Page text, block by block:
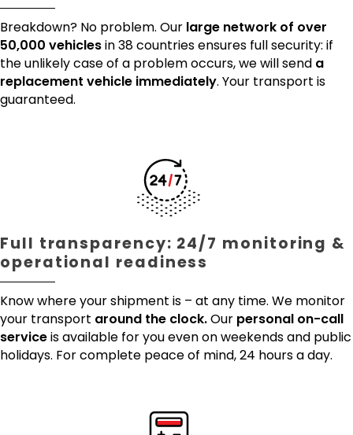
Breakdown? No problem. Our large network of over
50,000 vehiclesin 38 countries ensures full security: if
the unlikely case of a problem occurs, we will send a
replacement vehicle immediately. Your transport is
guaranteed.
Full transparency: 24/7 monitoring &
operational readiness
Know where your shipment is – at any time. We monitor
your transport around the clock.Our personal on-call
serviceis available for you even on weekends and public
holidays. For complete peace of mind, 24 hours a day.